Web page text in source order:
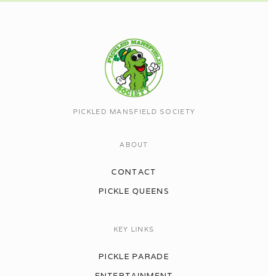
PICKLED MANSFIELD SOCIETY
ABOUT
CONTACT
PICKLE QUEENS
KEY LINKS
PICKLE PARADE